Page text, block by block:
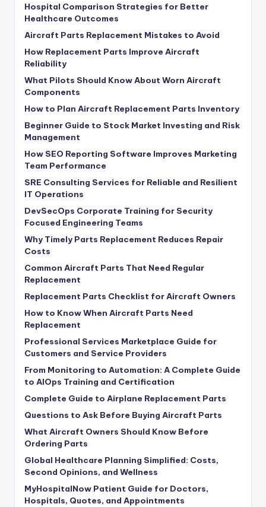
Hospital Comparison Strategies for Better
Healthcare Outcomes
Aircraft Parts Replacement Mistakes to Avoid
How Replacement Parts Improve Aircraft
Reliability
What Pilots Should Know About Worn Aircraft
Components
How to Plan Aircraft Replacement Parts Inventory
Beginner Guide to Stock Market Investing and Risk
Management
How SEO Reporting Software Improves Marketing
Team Performance
SRE Consulting Services for Reliable and Resilient
IT Operations
DevSecOps Corporate Training for Security
Focused Engineering Teams
Why Timely Parts Replacement Reduces Repair
Costs
Common Aircraft Parts That Need Regular
Replacement
Replacement Parts Checklist for Aircraft Owners
How to Know When Aircraft Parts Need
Replacement
Professional Services Marketplace Guide for
Customers and Service Providers
From Monitoring to Automation: A Complete Guide
to AIOps Training and Certification
Complete Guide to Airplane Replacement Parts
Questions to Ask Before Buying Aircraft Parts
What Aircraft Owners Should Know Before
Ordering Parts
Global Healthcare Planning Simplified: Costs,
Second Opinions, and Wellness
MyHospitalNow Patient Guide for Doctors,
Hospitals, Quotes, and Appointments